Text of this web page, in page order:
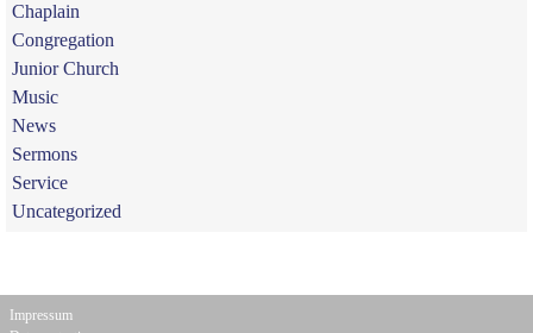
Chaplain
Congregation
Junior Church
Music
News
Sermons
Service
Uncategorized
Impressum